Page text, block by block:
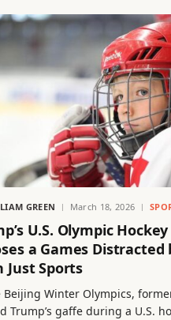
GREEN March 18, 2026
U.S. Olympic
a Games Distracted
Just Sports
Beijing Winter Olympics,
Trump’s gaffe during a U.S.